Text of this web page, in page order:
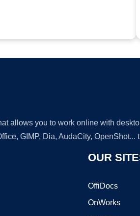
allows you to work online with
GIMP, Dia, AudaCity,
OUR
OffiDocs
OnWorks